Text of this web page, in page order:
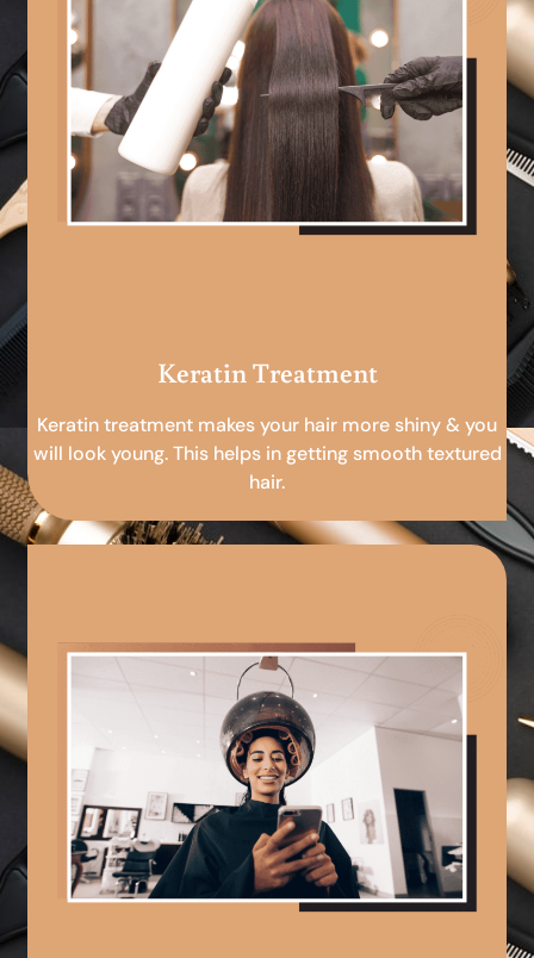
Keratin Treatment
Keratin treatment makes your hair more shiny & you
will look young. This helps in getting smooth textured
hair.